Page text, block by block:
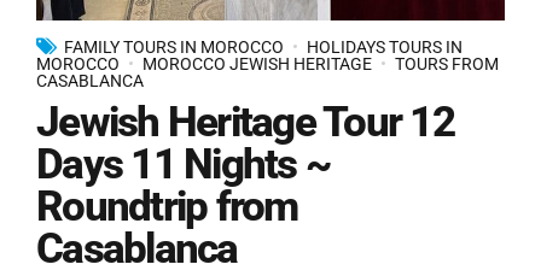
FAMILY TOURS IN MOROCCO
HOLIDAYS TOURS IN
MOROCCO
MOROCCO JEWISH HERITAGE
TOURS FROM
CASABLANCA
Jewish Heritage Tour 12
Days 11 Nights ~
Roundtrip from
Casablanca